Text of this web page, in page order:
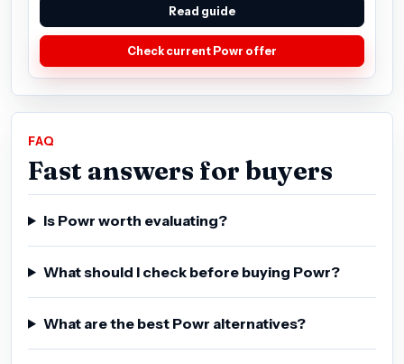
Read guide
Check current Powr offer
FAQ
Fast answers for buyers
Is Powr worth evaluating?
What should I check before buying Powr?
What are the best Powr alternatives?